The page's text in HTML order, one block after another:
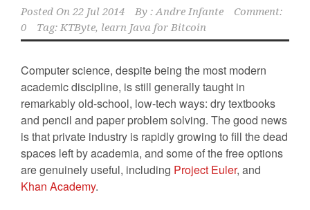
Posted On 22 Jul 2014 By : Andre Infante
Comment:
0
Tag: KTByte, learn Java for Bitcoin
Computer science, despite being the most modern
academic discipline, is still generally taught in
remarkably old-school, low-tech ways: dry textbooks
and pencil and paper problem solving. The good news
is that private industry is rapidly growing to fill the dead
spaces left by academia, and some of the free options
are genuinely useful, including Project Euler, and
Khan Academy.